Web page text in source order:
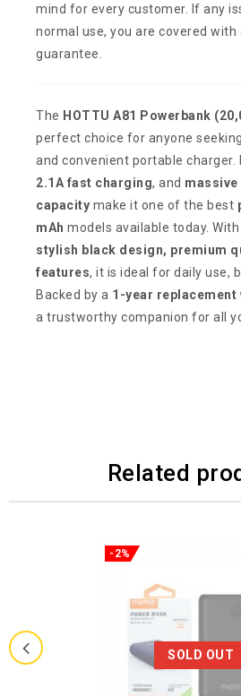
mind for every customer. If any
normal use, you are covered
guarantee.
The HOTTU A81 Powerbank
perfect choice for anyone
and convenient portable charger.
2.1A fast charging, and massive
capacity make it one of the best
mAh models available today.
stylish black design, premium
features, it is ideal for daily use,
Backed by a 1-year replacement
a trustworthy companion for all
Related
SOLD OUT
-2%